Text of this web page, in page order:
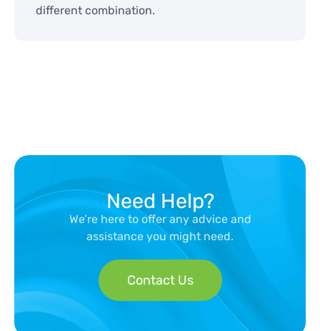
different combination.
Need Help?
We’re here to offer any advice and
assistance you might need.
Contact Us